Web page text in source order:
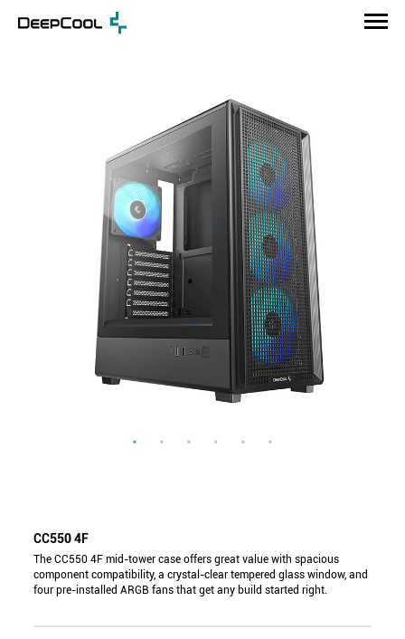
CC550 4F
The CC550 4F mid-tower case offers great value with spacious
component compatibility, a crystal-clear tempered glass window, and
four pre-installed ARGB fans that get any build started right.